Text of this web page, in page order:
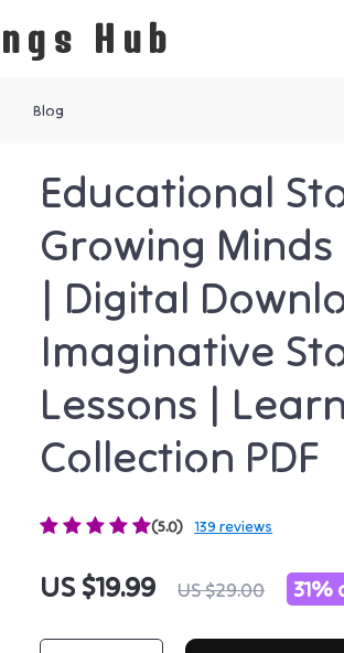
Hub
Blog
Educational
Growing
| Digital
Imaginative
Lessons |
Collection PDF
(5.0) 139 reviews
US $19.99 US $29.00 31%